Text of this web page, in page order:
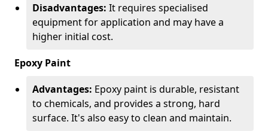
Disadvantages: It requires specialised
equipment for application and may have a
higher initial cost.
Epoxy Paint
Advantages: Epoxy paint is durable, resistant
to chemicals, and provides a strong, hard
surface. It's also easy to clean and maintain.